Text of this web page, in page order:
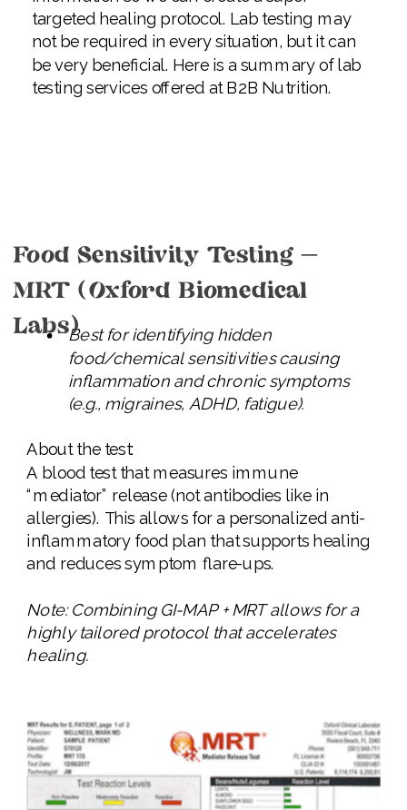
targeted healing protocol. Lab testing may
not be required in every situation, but it can
be very beneficial. Here is a summary of lab
testing services offered at B2B Nutrition.
Best for identifying hidden
food/chemical sensitivities causing
inflammation and chronic symptoms
(e.g., migraines, ADHD, fatigue).
About the test:
A blood test that measures immune
“mediator” release (not antibodies like in
allergies). This allows for a personalized anti-
inflammatory food plan that supports healing
and reduces symptom flare-ups.
Note: Combining GI-MAP + MRT allows for a
highly tailored protocol that accelerates
healing.
Food Sensitivity Testing –
MRT (Oxford Biomedical
Labs)